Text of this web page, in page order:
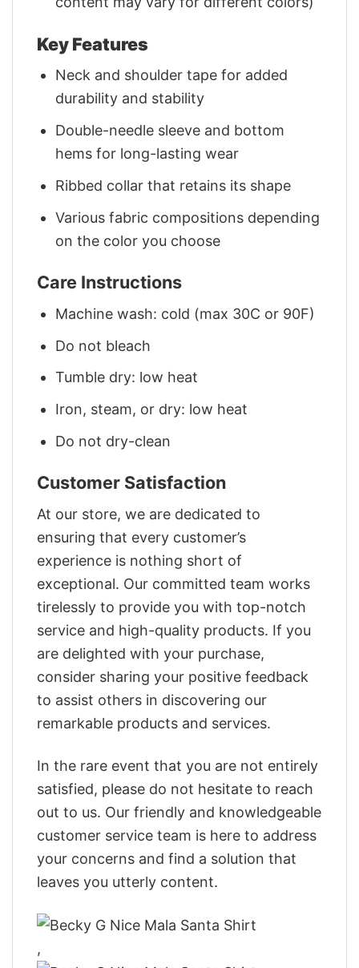
Key Features
Neck and shoulder tape for added
durability and stability
Double-needle sleeve and bottom
hems for long-lasting wear
Ribbed collar that retains its shape
Various fabric compositions depending
on the color you choose
Care Instructions
Machine wash: cold (max 30C or 90F)
Do not bleach
Tumble dry: low heat
Iron, steam, or dry: low heat
Do not dry-clean
Customer Satisfaction
At our store, we are dedicated to
ensuring that every customer’s
experience is nothing short of
exceptional. Our committed team works
tirelessly to provide you with top-notch
service and high-quality products. If you
are delighted with your purchase,
consider sharing your positive feedback
to assist others in discovering our
remarkable products and services.
In the rare event that you are not entirely
satisfied, please do not hesitate to reach
out to us. Our friendly and knowledgeable
customer service team is here to address
your concerns and find a solution that
leaves you utterly content.
,